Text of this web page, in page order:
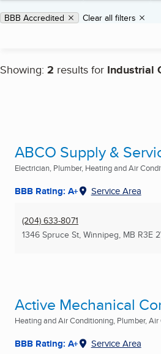
Applied filters
Remove filter:
BBB Accredited Clear all filters
Showing: 2 results for Industrial
ABCO Supply &
Electrician, Plumber, Heating and Air
BBB Rating: A+ Service Area
(204) 633-8071
1346 Spruce St, Winnipeg, MB R3E
Active Mechanical
Heating and Air Conditioning, Plumber,
BBB Rating: A+ Service Area